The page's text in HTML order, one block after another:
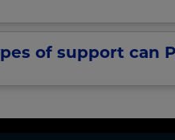
of support can